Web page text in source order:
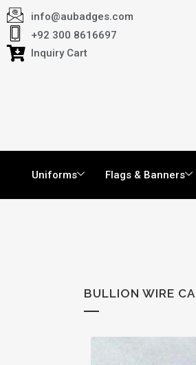
info@aubadges.com
+92 300 8616697
Inquiry Cart
Uniforms Flags & Banners
BULLION WIRE